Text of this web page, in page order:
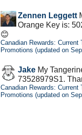
Zennen Leggett
Orange Key is:
😊
Canadian Rewards: Current
Promotions (updated on
Jake My
73528979S1.
Canadian Rewards: Current
Promotions (updated on